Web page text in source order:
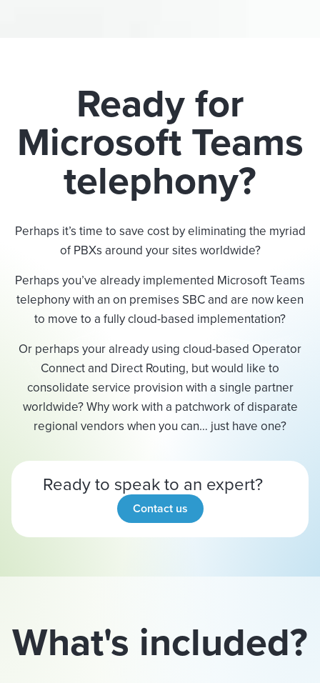
Ready for
Microsoft Teams
telephony?
Perhaps it’s time to save cost by eliminating the myriad
of PBXs around your sites worldwide?
Perhaps you’ve already implemented Microsoft Teams
telephony with an on premises SBC and are now keen
to move to a fully cloud-based implementation?
Or perhaps your already using cloud-based Operator
Connect and Direct Routing, but would like to
consolidate service provision with a single partner
worldwide? Why work with a patchwork of disparate
regional vendors when you can… just have one?
Ready to speak to an expert?
Contact us
What's included?